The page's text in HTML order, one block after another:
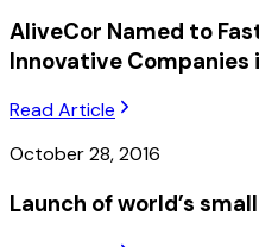
AliveCor Named to
Innovative Companies
Read Article
October 28, 2016
Launch of world’s